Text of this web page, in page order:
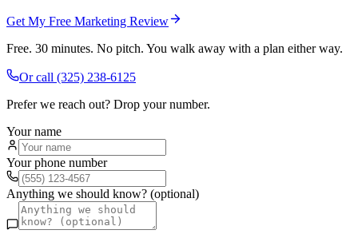
Get My Free Marketing Review
Free. 30 minutes. No pitch. You walk away with a plan either way.
Or call (325) 238-6125
Prefer we reach out? Drop your number.
Your name
Your phone number
Anything we should know? (optional)